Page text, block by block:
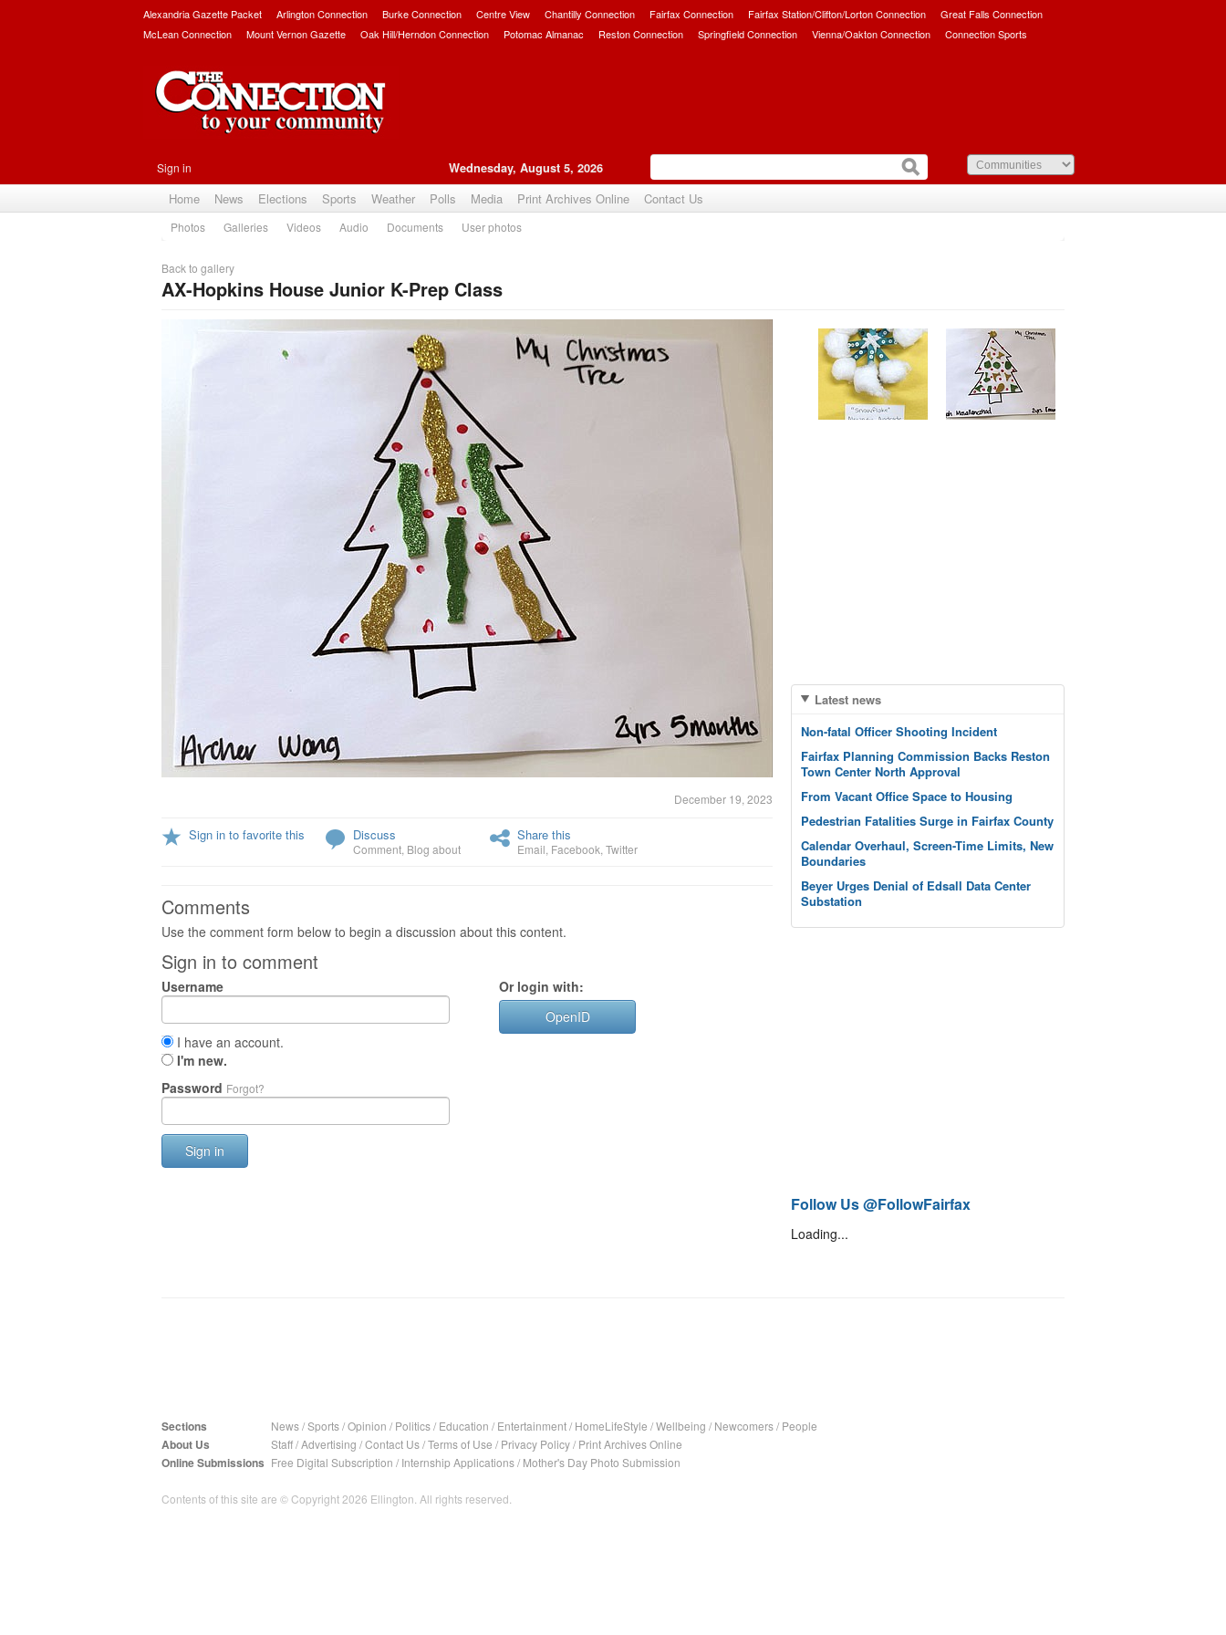
Alexandria Gazette Packet Arlington Connection Burke Connection Centre View Chantilly Connection Fairfax Connection Fairfax Station/Clifton/Lorton Connection
Great Falls Connection
McLean Connection
Mount Vernon Gazette Oak Hill/Herndon Connection Potomac Almanac Reston Connection Springfield Connection Vienna/Oakton Connection Connection Sports
Sign in Wednesday, August 5, 2026
Home News Elections Sports Weather Polls Media Print Archives Online Contact Us
Photos Galleries Videos Audio Documents User photos
Back to gallery
AX-Hopkins House Junior K-Prep Class
December 19, 2023
Sign in to favorite this Discuss
Comment Blog about
Share this
Email Facebook Twitter
Comments
Use the comment form below to begin a discussion about this content.
Sign in to comment
Username
I have an account.
I'm new.
Password Forgot?
Sign in
Or login with:
OpenID
Latest news
Non-fatal Officer Shooting Incident
Fairfax Planning Commission Backs Reston
Town Center North Approval
From Vacant Office Space to Housing
Pedestrian Fatalities Surge in Fairfax County
Calendar Overhaul, Screen-Time Limits, New
Boundaries
Beyer Urges Denial of Edsall Data Center
Substation
Follow Us @FollowFairfax
Loading...
Sections News/Sports/Opinion / Politics/ Education / Entertainment/ HomeLifeStyle /Wellbeing / Newcomers/ People
About Us Staff/Advertising /Contact Us/Terms of Use / Privacy Policy/ Print Archives Online
Online Submissions Free Digital Subscription / Internship Applications/ Mother's Day Photo Submission
Contents of this site are © Copyright 2026 Ellington. All rights reserved.